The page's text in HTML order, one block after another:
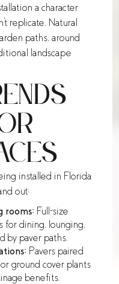
a character
replicate. Natural
paths, around
landscape
installed in Florida
out:
rooms: Full-size
for dining, lounging,
by paver paths.
Pavers paired
ground cover plants
benefits.